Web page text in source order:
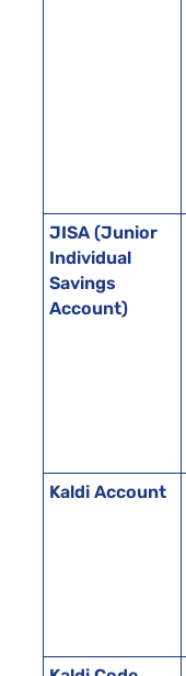
JISA (Junior
Individual
Savings
Account)
Kaldi Account